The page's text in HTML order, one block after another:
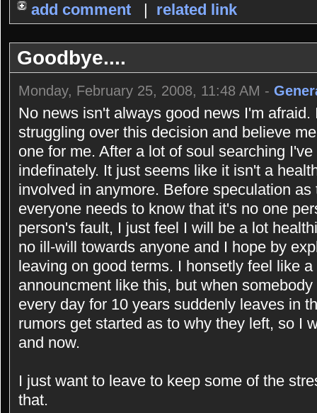
add comment
| related link
Goodbye....
Monday, February 25, 2008, 11:48 AM -
No news isn't always good news I'm
struggling over this decision and believe
one for me. After a lot of soul searching
indefinately. It just seems like it isn't a
involved in anymore. Before speculation
everyone needs to know that it's no one
person's fault, I just feel I will be a lot
no ill-will towards anyone and I hope by
leaving on good terms. I honsetly feel like
announcment like this, but when
every day for 10 years suddenly leaves in
rumors get started as to why they left, so I
and now.
I just want to leave to keep some of the
that.